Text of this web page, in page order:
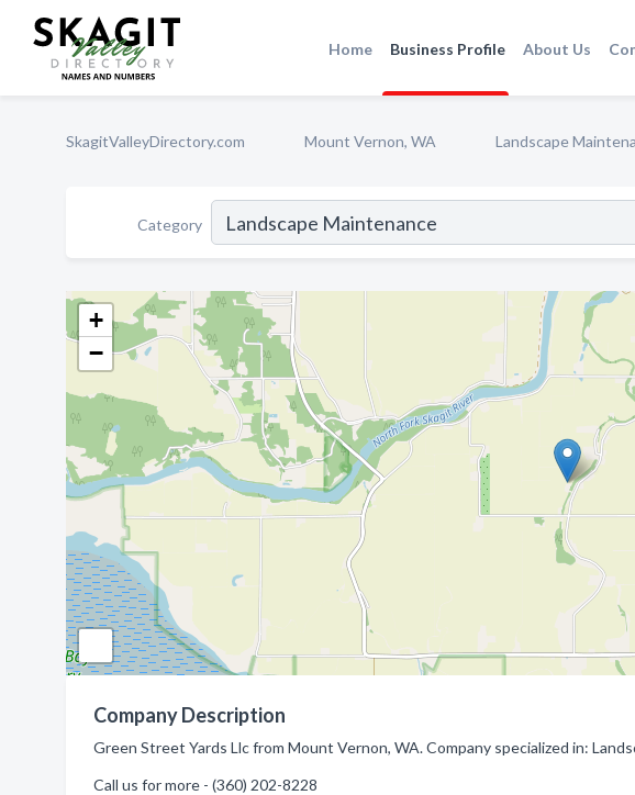
Home Business Profile About Us
SkagitValleyDirectory.com Mount Vernon, WA Landscape
Category
+
−
Company Description
Green Street Yards Llc from Mount Vernon, WA. Company specialized in:
Call us for more - (360) 202-8228